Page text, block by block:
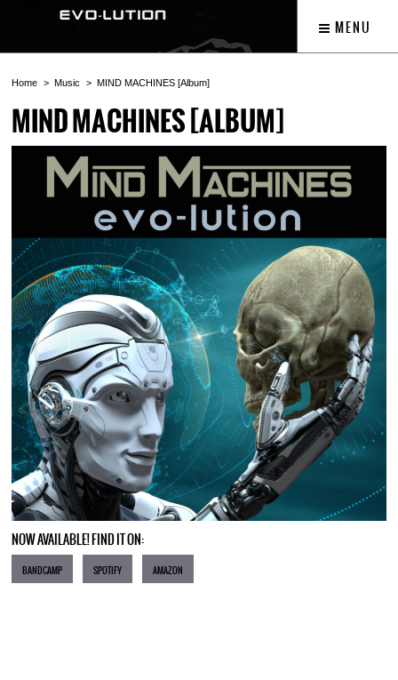
MENU
Home Music MIND MACHINES [Album]
MIND MACHINES [ALBUM]
NOW AVAILABLE! FIND IT ON:
BANDCAMP SPOTIFY AMAZON